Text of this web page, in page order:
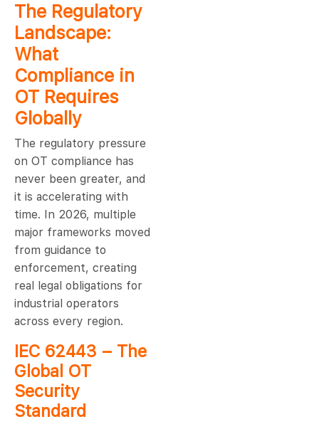
The Regulatory
Landscape:
What
Compliance in
OT Requires
Globally
The regulatory pressure
on OT compliance has
never been greater, and
it is accelerating with
time. In 2026, multiple
major frameworks moved
from guidance to
enforcement, creating
real legal obligations for
industrial operators
across every region.
IEC 62443 – The
Global OT
Security
Standard